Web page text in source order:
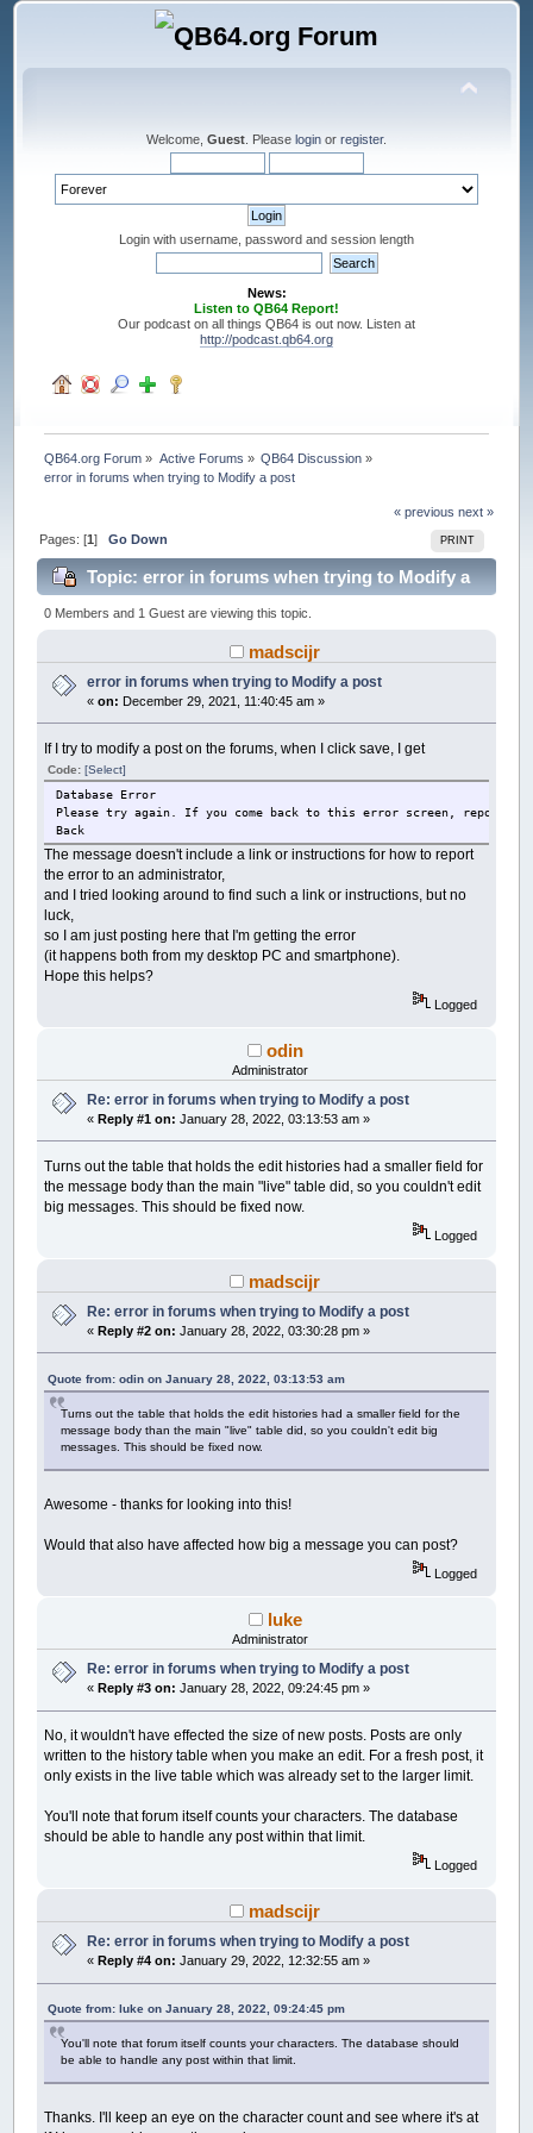
Welcome, Guest . Please login or register.
Login with username, password and session length
News:
Listen to QB64 Report!
Our podcast on all things QB64 is out now. Listen at
http://podcast.qb64.org
QB64.org Forum » Active Forums » QB64 Discussion »
error in forums when trying to Modify a post
« previous next »
PRINT
Pages: [1]Go Down
Topic: error in forums when trying to Modify a
post (Read 24413 times)
0 Members and 1 Guest are viewing this topic.
madscijr
error in forums when trying to Modify a post
«on: December 29, 2021, 11:40:45 am »
If I try to modify a post on the forums, when I click save, I get
Code:[Select]
Database Error
Please try again. If you come back to this error screen, report
Back
The message doesn't include a link or instructions for how to report
the error to an administrator,
and I tried looking around to find such a link or instructions, but no
luck,
so I am just posting here that I'm getting the error
(it happens both from my desktop PC and smartphone).
Hope this helps?
Logged
odin
Administrator
Re: error in forums when trying to Modify a post
«Reply #1 on: January 28, 2022, 03:13:53 am »
Turns out the table that holds the edit histories had a smaller field for
the message body than the main "live" table did, so you couldn't edit
big messages. This should be fixed now.
Logged
madscijr
Re: error in forums when trying to Modify a post
«Reply #2 on: January 28, 2022, 03:30:28 pm »
Quote from: odin on January 28, 2022, 03:13:53 am
Turns out the table that holds the edit histories had a smaller field for the
message body than the main "live" table did, so you couldn't edit big
messages. This should be fixed now.
Awesome - thanks for looking into this!
Would that also have affected how big a message you can post?
Logged
luke
Administrator
Re: error in forums when trying to Modify a post
«Reply #3 on: January 28, 2022, 09:24:45 pm »
No, it wouldn't have effected the size of new posts. Posts are only
written to the history table when you make an edit. For a fresh post, it
only exists in the live table which was already set to the larger limit.
You'll note that forum itself counts your characters. The database
should be able to handle any post within that limit.
Logged
madscijr
Re: error in forums when trying to Modify a post
« Reply #4 on: January 29, 2022, 12:32:55 am »
Quote from: luke on January 28, 2022, 09:24:45 pm
You'll note that forum itself counts your characters. The database should
be able to handle any post within that limit.
Thanks. I'll keep an eye on the character count and see where it's at